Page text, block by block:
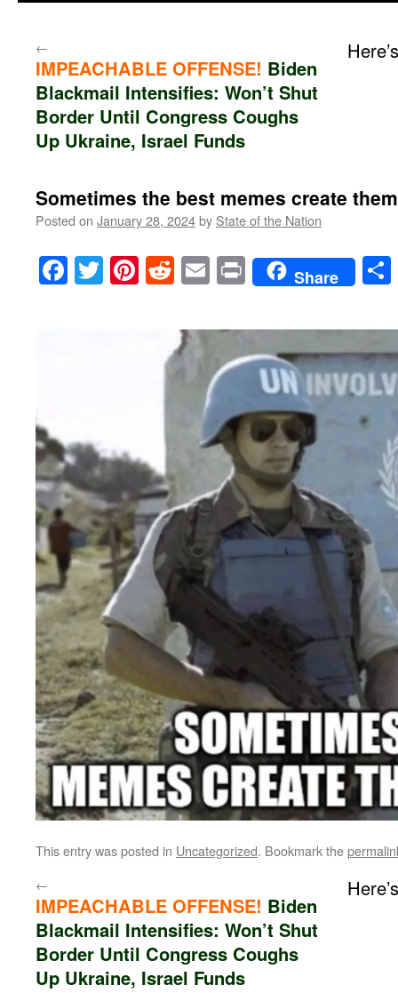
←
IMPEACHABLE OFFENSE! Biden
Blackmail Intensifies: Won’t Shut
Border Until Congress Coughs
Up Ukraine, Israel Funds
Sometimes the best memes create
Posted on January 28, 2024by State of the Nation
Facebook
TwitterPinterest
RedditEmailPrintShare
This entry was posted in Uncategorized. Bookmark the
←
IMPEACHABLE OFFENSE! Biden
Blackmail Intensifies: Won’t Shut
Border Until Congress Coughs
Up Ukraine, Israel Funds